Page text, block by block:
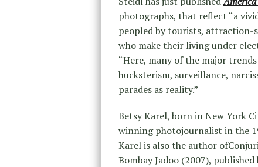
photographs, that reflect “a
peopled by tourists, attraction-
who make their living under
“Here, many of the major
hucksterism, surveillance,
parades as reality.”
Betsy Karel, born in New York
winning photojournalist in the
Karel is also the author
Bombay Jadoo (2007),